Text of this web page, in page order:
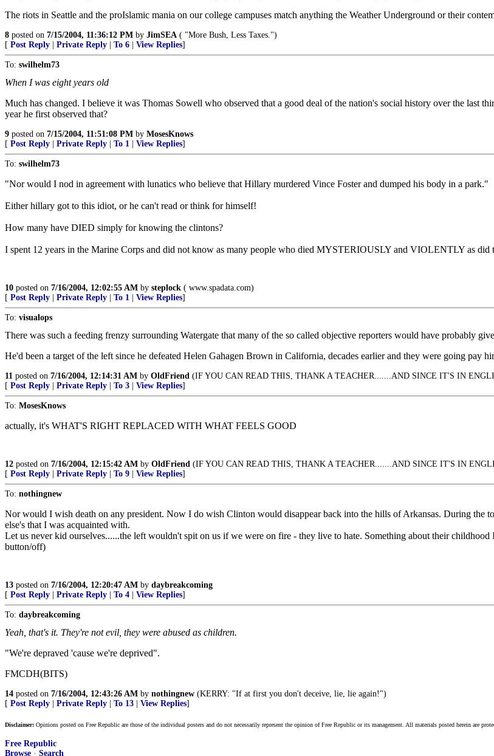
The riots in Seattle and the proIslamic mania on our college campuses match anything the Weather Underground or their
8 posted on 7/15/2004, 11:36:12 PM by JimSEA ( "More Bush, Less Taxes.")
[ Post Reply Private Reply To 6 View Replies]
To: swilhelm73
When I was eight years old
Much has changed. I believe it was Thomas Sowell who observed that a good deal of the nation's social history over the last
year he first observed that?
9 posted on 7/15/2004, 11:51:08 PM by MosesKnows
[ Post Reply Private Reply To 1 View Replies]
To: swilhelm73
"Nor would I nod in agreement with lunatics who believe that Hillary murdered Vince Foster and dumped his body in a park."
Either hillary got to this idiot, or he can't read or think for himself!
How many have DIED simply for knowing the clintons?
I spent 12 years in the Marine Corps and did not know as many people who died MYSTERIOUSLY and VIOLENTLY as
10 posted on 7/16/2004, 12:02:55 AM by steplock ( www.spadata.com)
[ Post Reply Private Reply To 1 View Replies]
To: visualops
There was such a feeding frenzy surrounding Watergate that many of the so called objective reporters would have probably
He'd been a target of the left since he defeated Helen Gahagen Brown in California, decades earlier and they were going pay
11 posted on 7/16/2004, 12:14:31 AM by OldFriend (IF YOU CAN READ THIS, THANK A TEACHER.......AND SINCE IT'S IN
[ Post Reply Private Reply To 3 View Replies]
To: MosesKnows
actually, it's WHAT'S RIGHT REPLACED WITH WHAT FEELS GOOD
12 posted on 7/16/2004, 12:15:42 AM by OldFriend (IF YOU CAN READ THIS, THANK A TEACHER.......AND SINCE IT'S IN
[ Post Reply Private Reply To 9 View Replies]
To: nothingnew
Nor would I wish death on any president. Now I do wish Clinton would disappear back into the hills of Arkansas. During the
else's that I was acquainted with.
Let us never kid ourselves......the left wouldn't spit on us if we were on fire - they live to hate. Something about their childhood
button/off)
13 posted on 7/16/2004, 12:20:47 AM by daybreakcoming
[ Post Reply Private Reply To 4 View Replies]
To: daybreakcoming
Yeah, that's it. They're not evil, they were abused as children.
"We're depraved 'cause we're deprived".
FMCDH(BITS)
14 posted on 7/16/2004, 12:43:26 AM by nothingnew (KERRY: "If at first you don't deceive, lie, lie again!")
[ Post Reply Private Reply To 13 View Replies]
Disclaimer: Opinions posted on Free Republic are those of the individual posters and do not necessarily represent the opinion of Free Republic or its management. All materials posted herein are
Free Republic
Browse · Search